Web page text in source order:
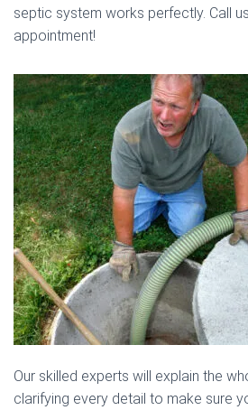
septic system works perfectly. Call
appointment!
Our skilled experts will explain the
clarifying every detail to make sure